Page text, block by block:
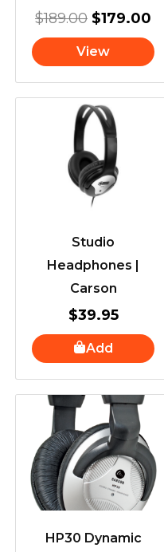
$189.00 $179.00
View
Studio
Headphones |
Carson
$39.95
Add
HP30 Dynamic